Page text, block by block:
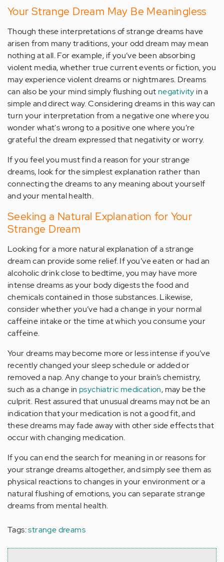
Your Strange Dream May Be Meaningless
Though these interpretations of strange dreams have
arisen from many traditions, your odd dream may mean
nothing at all. For example, if you’ve been absorbing
violent media, whether true current events or fiction, you
may experience violent dreams or nightmares. Dreams
can also be your mind simply flushing out negativity in a
simple and direct way. Considering dreams in this way can
turn your interpretation from a negative one where you
wonder what's wrong to a positive one where you’re
grateful the dream expressed that negativity or worry.
If you feel you must find a reason for your strange
dreams, look for the simplest explanation rather than
connecting the dreams to any meaning about yourself
and your mental health.
Seeking a Natural Explanation for Your
Strange Dream
Looking for a more natural explanation of a strange
dream can provide some relief. If you’ve eaten or had an
alcoholic drink close to bedtime, you may have more
intense dreams as your body digests the food and
chemicals contained in those substances. Likewise,
consider whether you’ve had a change in your normal
caffeine intake or the time at which you consume your
caffeine.
Your dreams may become more or less intense if you’ve
recently changed your sleep schedule or added or
removed a nap. Any change to your brain’s chemistry,
such as a change in psychiatric medication, may be the
culprit. Rest assured that unusual dreams may not be an
indication that your medication is not a good fit, and
these dreams may fade away with other side effects that
occur with changing medication.
If you can end the search for meaning in or reasons for
your strange dreams altogether, and simply see them as
physical reactions to changes in your environment or a
natural flushing of emotions, you can separate strange
dreams from mental health.
Tags:strange dreams